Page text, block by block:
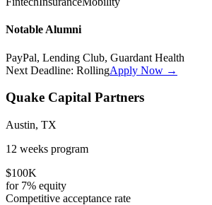
Notable Alumni
PayPal, Lending Club, Guardant Health
Next Deadline: RollingApply Now →
Quake Capital Partners
Austin, TX
12 weeks program
$100K
for 7% equity
Competitive acceptance rate